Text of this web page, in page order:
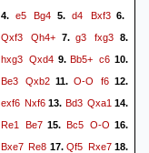
4. e5 Bg4 5. d4 Bxf36.
Qxf3
Qh4+7.g3 fxg3 8.
hxg3 Qxd49.Bb5+ c6 10.
Be3
Qxb2 11. O-O f6 12.
exf6 Nxf6 13. Bd3 Qxa1 14.
Re1
Be7 15. Bc5 O-O 16.
Bxe7 Re8 17.Qf5 Rxe718.